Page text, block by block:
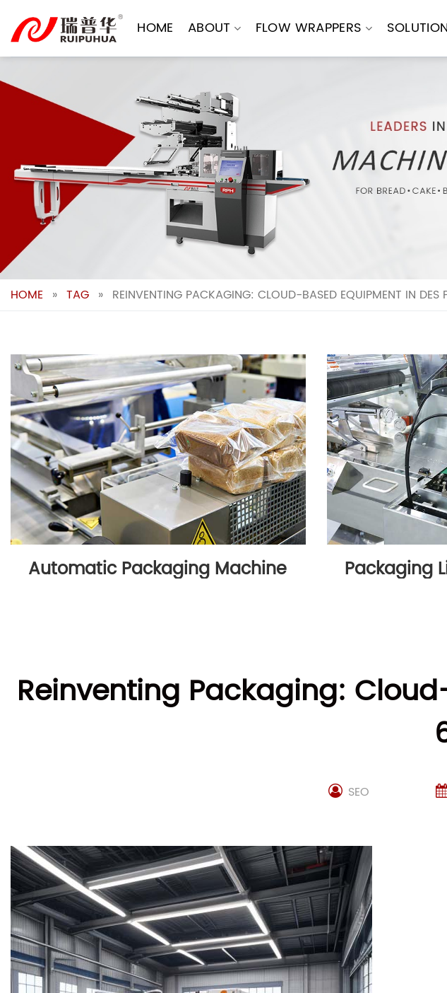
content
HOME ABOUT FLOW WRAPPERS
HOME » TAG » REINVENTING PACKAGING: CLOUD-BASED EQUIPMENT IN DES
Automatic Packaging Machine Packaging
Reinventing Packaging:
SEO